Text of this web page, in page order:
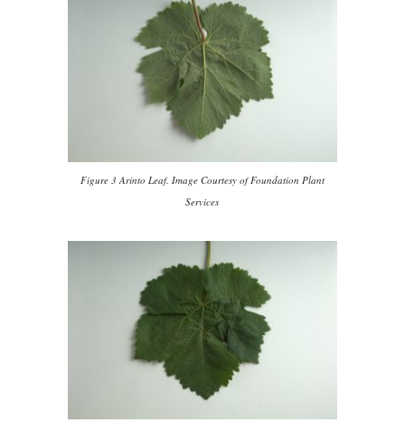
Figure 3 Arinto Leaf. Image Courtesy of Foundation Plant
Services